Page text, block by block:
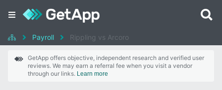
Payroll Rippling vs Arcoro
GetApp offers objective, independent research and verified user
reviews. We may earn a referral fee when you visit a vendor
through our links. Learn more